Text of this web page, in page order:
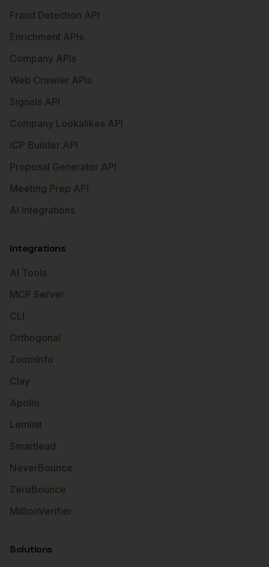
Fraud Detection API
Enrichment APIs
Company APIs
Web Crawler APIs
Signals API
Company Lookalikes API
ICP Builder API
Proposal Generator API
Meeting Prep API
AI Integrations
Integrations
AI Tools
MCP Server
CLI
Orthogonal
ZoomInfo
Clay
Apollo
Lemlist
Smartlead
NeverBounce
ZeroBounce
MillionVerifier
Solutions